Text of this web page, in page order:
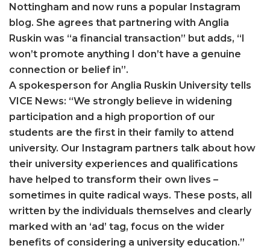
Nottingham and now runs a popular Instagram
blog. She agrees that partnering with Anglia
Ruskin was “a financial transaction” but adds, “I
won’t promote anything I don’t have a genuine
connection or belief in”.
A spokesperson for Anglia Ruskin University tells
VICE News: “We strongly believe in widening
participation and a high proportion of our
students are the first in their family to attend
university. Our Instagram partners talk about how
their university experiences and qualifications
have helped to transform their own lives –
sometimes in quite radical ways. These posts, all
written by the individuals themselves and clearly
marked with an ‘ad’ tag, focus on the wider
benefits of considering a university education.”